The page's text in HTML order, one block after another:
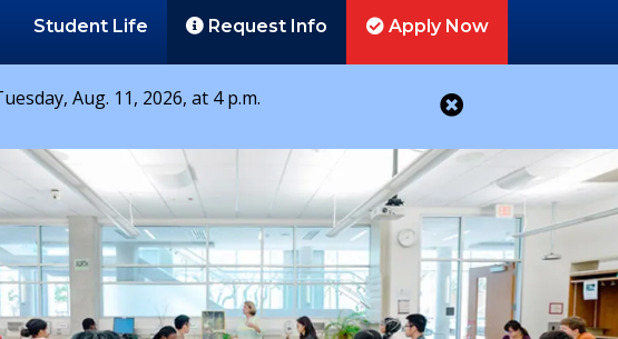
Student Life Request Info Apply Now
Aug. 11, 2026, at 4 p.m.